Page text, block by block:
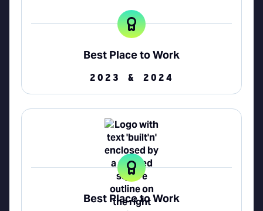
Best Place to Work
2023 & 2024
Best Place to Work